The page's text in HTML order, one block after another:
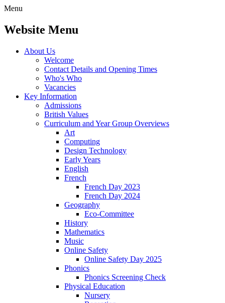
Menu
Website Menu
About Us
Welcome
Contact Details and Opening Times
Who's Who
Vacancies
Key Information
Admissions
British Values
Curriculum and Year Group Overviews
Art
Computing
Design Technology
Early Years
English
French
French Day 2023
French Day 2024
Geography
Eco-Committee
History
Mathematics
Music
Online Safety
Online Safety Day 2025
Phonics
Phonics Screening Check
Physical Education
Nursery